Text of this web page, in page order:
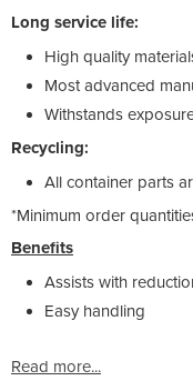
Long service life:
High quality
Most advanced
Withstands
Recycling:
All container parts
*Minimum order
Benefits
Assists with
Easy handling
Read more...